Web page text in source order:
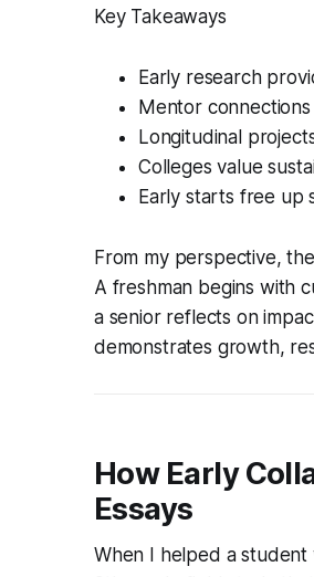
Key Takeaways
Early research
Mentor
Longitudinal
Colleges value
Early starts free up
From my perspective,
A freshman begins with
a senior reflects on
demonstrates growth,
How Early
Essays
When I helped a